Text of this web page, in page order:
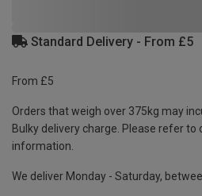
Standard Delivery - From £5
From £5
Orders that weigh over 375kg may
Bulky delivery charge. Please refer to
information.
We deliver Monday - Saturday,